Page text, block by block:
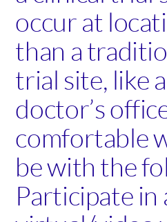
occur at
than a
trial site, like
doctor’s
comfortable
be with the
Participate in